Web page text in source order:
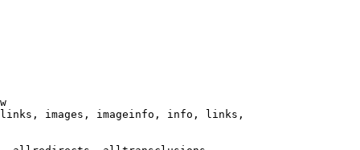
images, imageinfo, info, links,